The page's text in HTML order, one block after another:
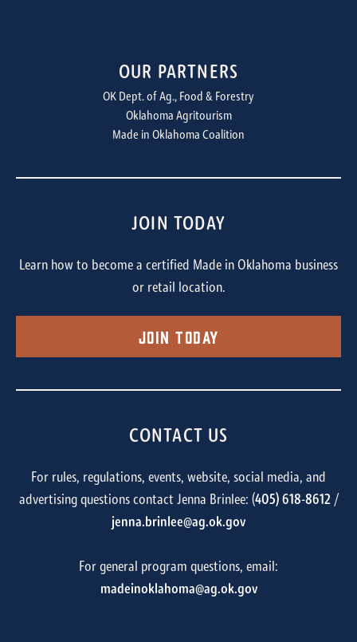
OUR PARTNERS
OK Dept. of Ag., Food & Forestry
Oklahoma Agritourism
Made in Oklahoma Coalition
JOIN TODAY
Learn how to become a certified Made in Oklahoma business
or retail location.
Join Today
CONTACT US
For rules, regulations, events, website, social media, and
advertising questions contact Jenna Brinlee: (405) 618-8612/
jenna.brinlee@ag.ok.gov
For general program questions, email:
madeinoklahoma@ag.ok.gov